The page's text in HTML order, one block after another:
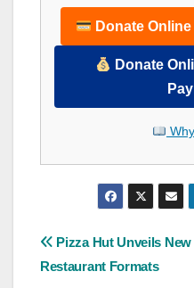
Donate
Donate
Post
Pizza Hut Unveils New
Restaurant Formats